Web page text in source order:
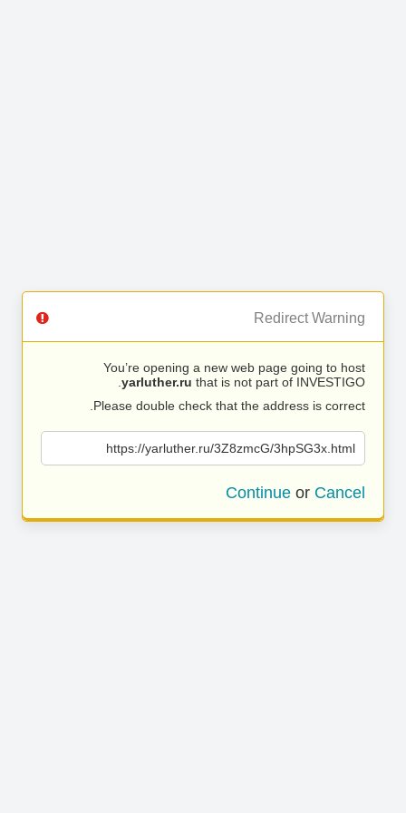
Redirect Warning
You’re opening a new web page going to host
yarluther.ru that is not part of INVESTIGO.
Please double check that the address is correct.
https://yarluther.ru/3Z8zmcG/3hpSG3x.html
Continue or Cancel